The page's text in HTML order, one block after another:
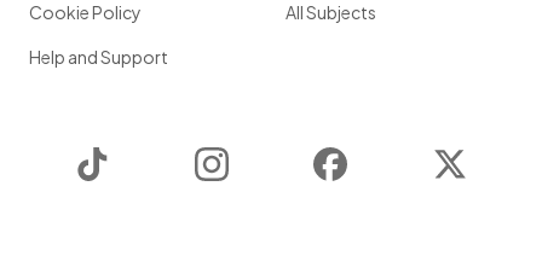
Cookie Policy
Help and Support
All Subjects
Instagram Facebook